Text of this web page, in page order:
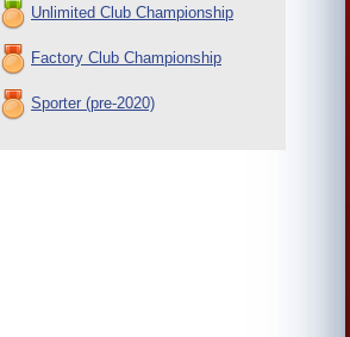
Unlimited Club Championship
Factory Club Championship
Sporter (pre-2020)